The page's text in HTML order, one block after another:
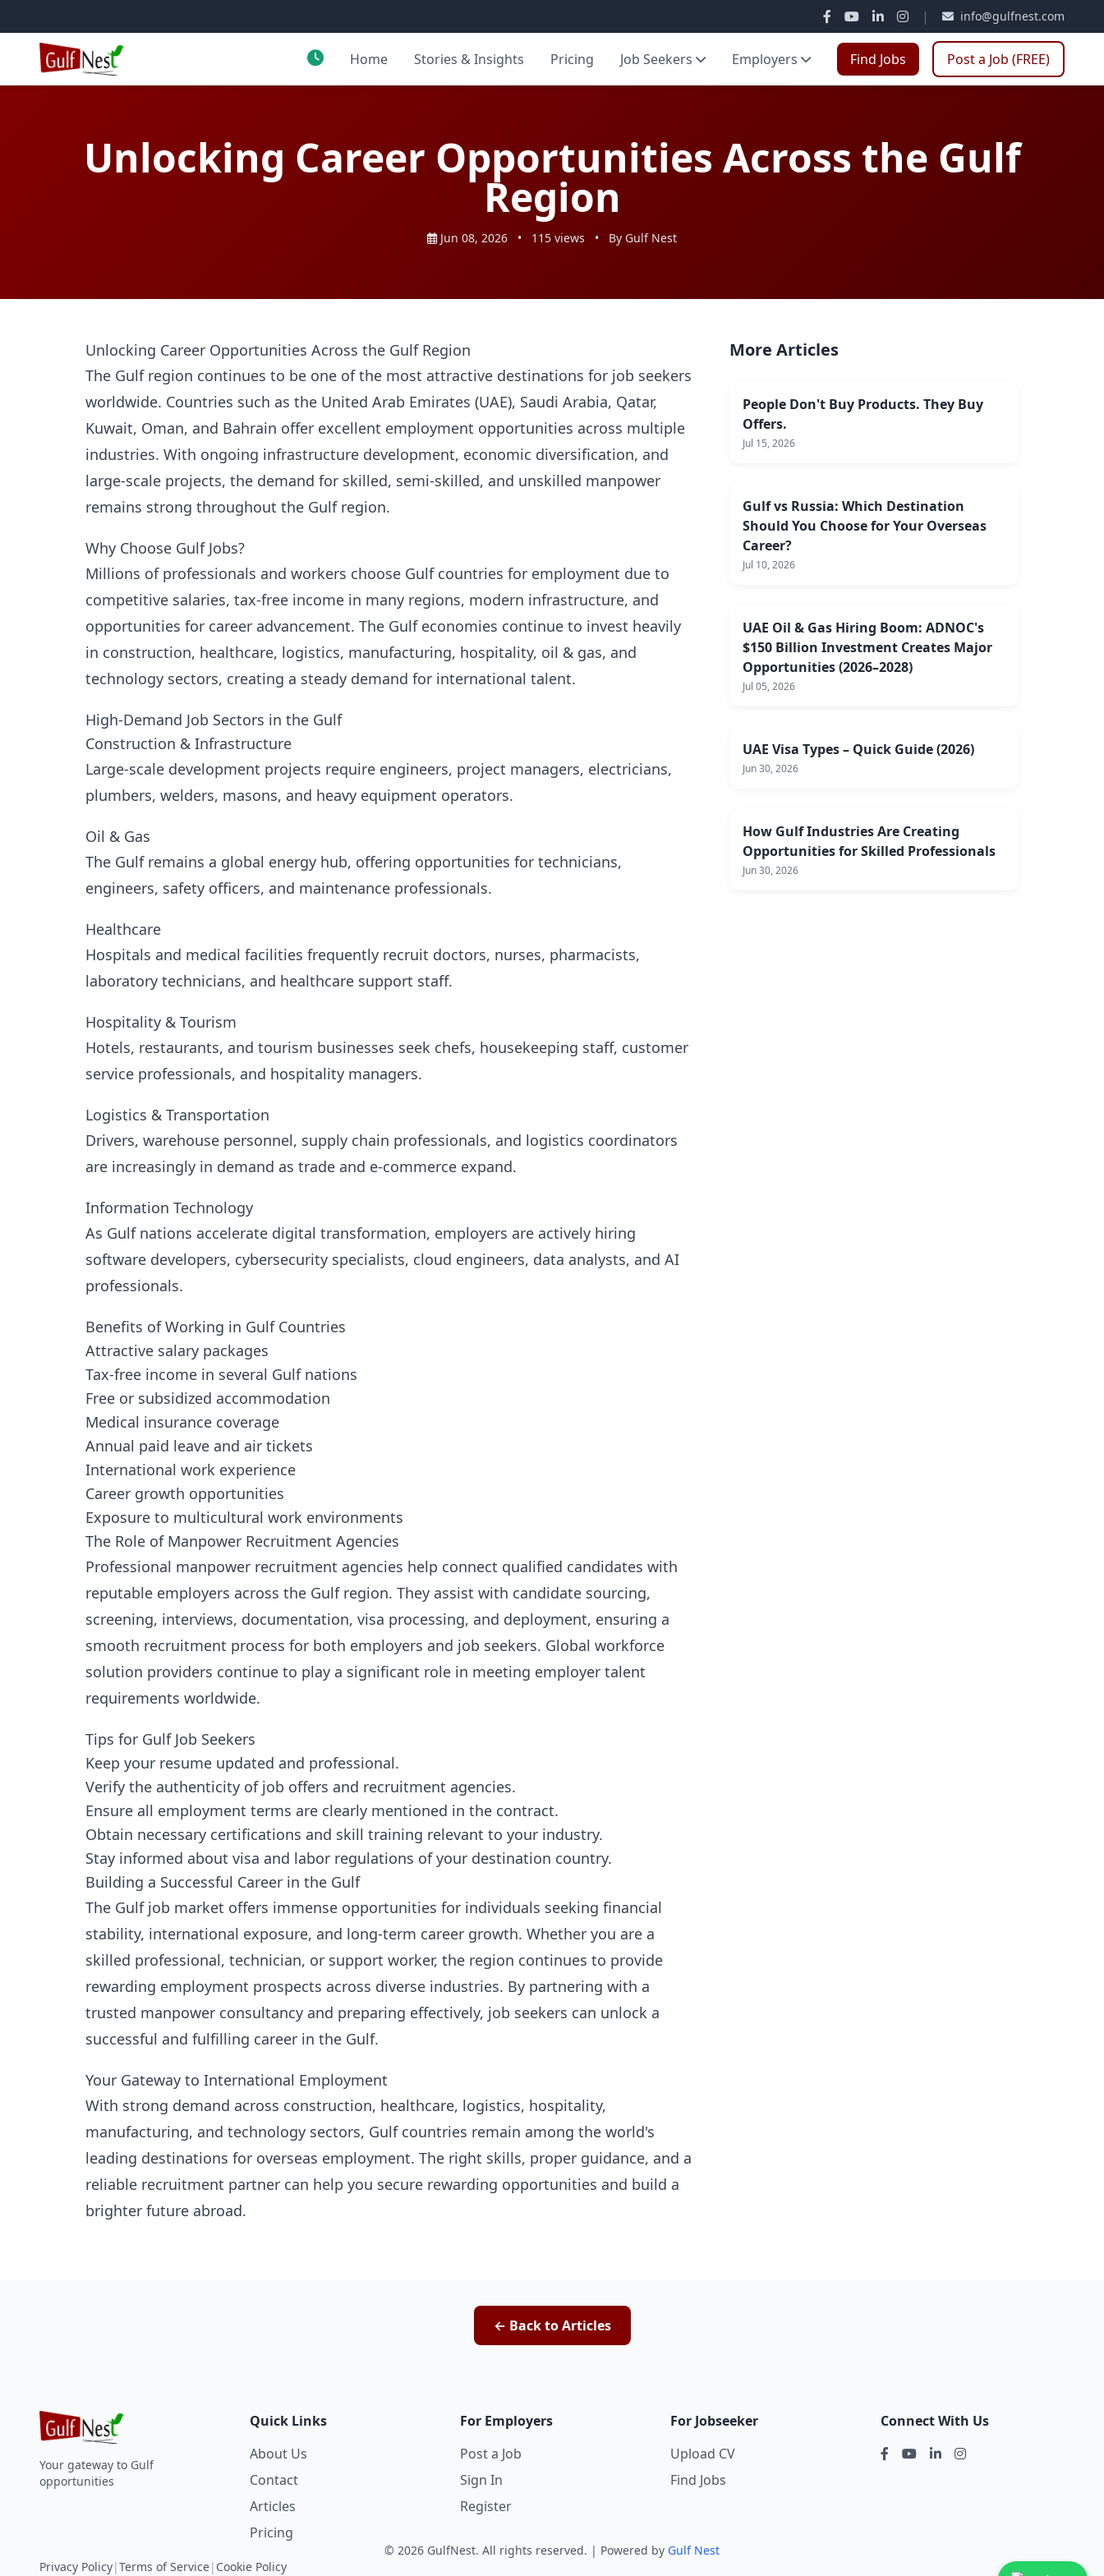
| info@gulfnest.com
Home Stories & Insights Pricing Job Seekers Employers Find Jobs Post a Job (FREE)
Unlocking Career Opportunities Across the Gulf
Region
Jun 08, 2026 • 115 views • By Gulf Nest
Unlocking Career Opportunities Across the Gulf Region
The Gulf region continues to be one of the most attractive destinations for job seekers
worldwide. Countries such as the United Arab Emirates (UAE), Saudi Arabia, Qatar,
Kuwait, Oman, and Bahrain offer excellent employment opportunities across multiple
industries. With ongoing infrastructure development, economic diversification, and
large-scale projects, the demand for skilled, semi-skilled, and unskilled manpower
remains strong throughout the Gulf region.
Why Choose Gulf Jobs?
Millions of professionals and workers choose Gulf countries for employment due to
competitive salaries, tax-free income in many regions, modern infrastructure, and
opportunities for career advancement. The Gulf economies continue to invest heavily
in construction, healthcare, logistics, manufacturing, hospitality, oil & gas, and
technology sectors, creating a steady demand for international talent.
High-Demand Job Sectors in the Gulf
Construction & Infrastructure
Large-scale development projects require engineers, project managers, electricians,
plumbers, welders, masons, and heavy equipment operators.
Oil & Gas
The Gulf remains a global energy hub, offering opportunities for technicians,
engineers, safety officers, and maintenance professionals.
Healthcare
Hospitals and medical facilities frequently recruit doctors, nurses, pharmacists,
laboratory technicians, and healthcare support staff.
Hospitality & Tourism
Hotels, restaurants, and tourism businesses seek chefs, housekeeping staff, customer
service professionals, and hospitality managers.
Logistics & Transportation
Drivers, warehouse personnel, supply chain professionals, and logistics coordinators
are increasingly in demand as trade and e-commerce expand.
Information Technology
As Gulf nations accelerate digital transformation, employers are actively hiring
software developers, cybersecurity specialists, cloud engineers, data analysts, and AI
professionals.
Benefits of Working in Gulf Countries
Attractive salary packages
Tax-free income in several Gulf nations
Free or subsidized accommodation
Medical insurance coverage
Annual paid leave and air tickets
International work experience
Career growth opportunities
Exposure to multicultural work environments
The Role of Manpower Recruitment Agencies
Professional manpower recruitment agencies help connect qualified candidates with
reputable employers across the Gulf region. They assist with candidate sourcing,
screening, interviews, documentation, visa processing, and deployment, ensuring a
smooth recruitment process for both employers and job seekers. Global workforce
solution providers continue to play a significant role in meeting employer talent
requirements worldwide.
Tips for Gulf Job Seekers
Keep your resume updated and professional.
Verify the authenticity of job offers and recruitment agencies.
Ensure all employment terms are clearly mentioned in the contract.
Obtain necessary certifications and skill training relevant to your industry.
Stay informed about visa and labor regulations of your destination country.
Building a Successful Career in the Gulf
The Gulf job market offers immense opportunities for individuals seeking financial
stability, international exposure, and long-term career growth. Whether you are a
skilled professional, technician, or support worker, the region continues to provide
rewarding employment prospects across diverse industries. By partnering with a
trusted manpower consultancy and preparing effectively, job seekers can unlock a
successful and fulfilling career in the Gulf.
Your Gateway to International Employment
With strong demand across construction, healthcare, logistics, hospitality,
manufacturing, and technology sectors, Gulf countries remain among the world's
leading destinations for overseas employment. The right skills, proper guidance, and a
reliable recruitment partner can help you secure rewarding opportunities and build a
brighter future abroad.
More Articles
People Don't Buy Products. They Buy
Offers.
Jul 15, 2026
Gulf vs Russia: Which Destination
Should You Choose for Your Overseas
Career?
Jul 10, 2026
UAE Oil & Gas Hiring Boom: ADNOC's
$150 Billion Investment Creates Major
Opportunities (2026–2028)
Jul 05, 2026
UAE Visa Types – Quick Guide (2026)
Jun 30, 2026
How Gulf Industries Are Creating
Opportunities for Skilled Professionals
Jun 30, 2026
← Back to Articles
Your gateway to Gulf
opportunities
Quick Links
About Us
Contact
Articles
Pricing
For Employers
Post a Job
Sign In
Register
For Jobseeker
Upload CV
Find Jobs
Connect With Us
© 2026 GulfNest. All rights reserved. | Powered by Gulf Nest
Privacy Policy|Terms of Service| Cookie Policy